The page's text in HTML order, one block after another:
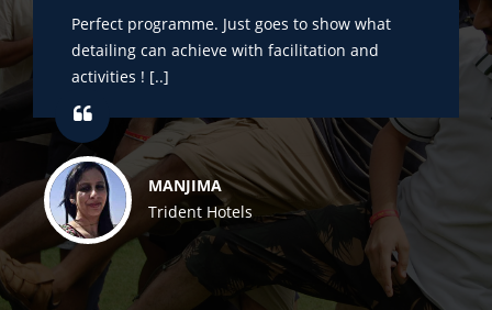
Perfect programme. Just goes to show what
detailing can achieve with facilitation and
activities ! [..]
MANJIMA
Trident Hotels